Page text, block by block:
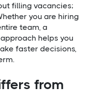
filling vacancies;
you are hiring
team, a
helps you
faster decisions,
from